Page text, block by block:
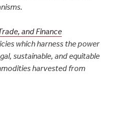
and Finance
which harness the power
sustainable, and equitable
harvested from